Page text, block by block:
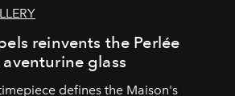
reinvents the Perlée
glass
defines the Maison's